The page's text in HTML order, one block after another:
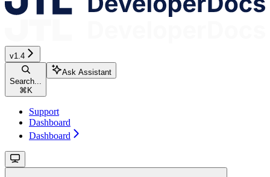
v1.4
Search...
⌘K
Ask Assistant
Support
Dashboard
Dashboard